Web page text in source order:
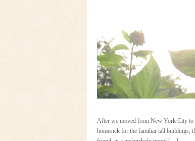
After we moved from New York City to
homesick for the familiar tall buildings,